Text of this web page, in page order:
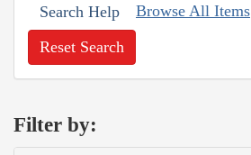
Search Help Browse All Items
Reset Search
Filter by: